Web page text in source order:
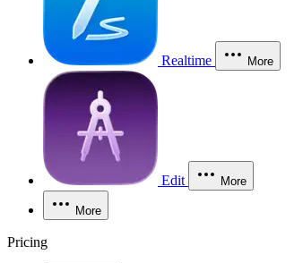
Realtime More
Edit More
More
Pricing